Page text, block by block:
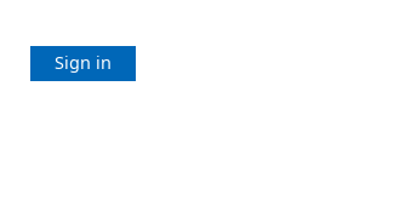
Sign in